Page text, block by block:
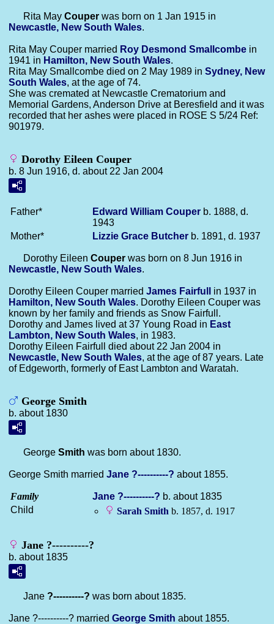
Rita May Couper was born on 1 Jan 1915 in
Newcastle, New South Wales.
Rita May Couper married Roy Desmond Smallcombe in
1941 in Hamilton, New South Wales.
Rita May Smallcombe died on 2 May 1989 in Sydney, New
South Wales, at the age of 74.
She was cremated at Newcastle Crematorium and
Memorial Gardens, Anderson Drive at Beresfield and it was
recorded that her ashes were placed in ROSE S 5/24 Ref:
901979.
Dorothy Eileen Couper
b. 8 Jun 1916, d. about 22 Jan 2004
Father* Edward William Couper b. 1888, d.
1943
Mother*
Lizzie Grace Butcher b. 1891, d. 1937
Dorothy Eileen Couper was born on 8 Jun 1916 in
Newcastle, New South Wales.
Dorothy Eileen Couper married James Fairfull
in 1937 in
Hamilton, New South Wales. Dorothy Eileen Couper was
known by her family and friends as Snow Fairfull.
Dorothy and James lived at 37 Young Road in East
Lambton, New South Wales, in 1983.
Dorothy Eileen Fairfull died about 22 Jan 2004 in
Newcastle, New South Wales, at the age of 87 years. Late
of Edgeworth, formerly of East Lambton and Waratah.
George Smith
b. about 1830
George Smith was born about 1830.
George Smith married Jane ?----------? about 1855.
Family Jane ?----------? b. about 1835
Child
Sarah Smith b. 1857, d. 1917
Jane ?----------?
b. about 1835
Jane ?----------? was born about 1835.
Jane ?----------? married George Smith about 1855.